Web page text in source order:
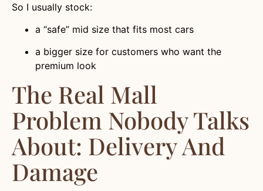
So I usually stock:
a “safe” mid size that fits most cars
a bigger size for customers who want the
premium look
The Real Mall
Problem Nobody Talks
About: Delivery And
Damage